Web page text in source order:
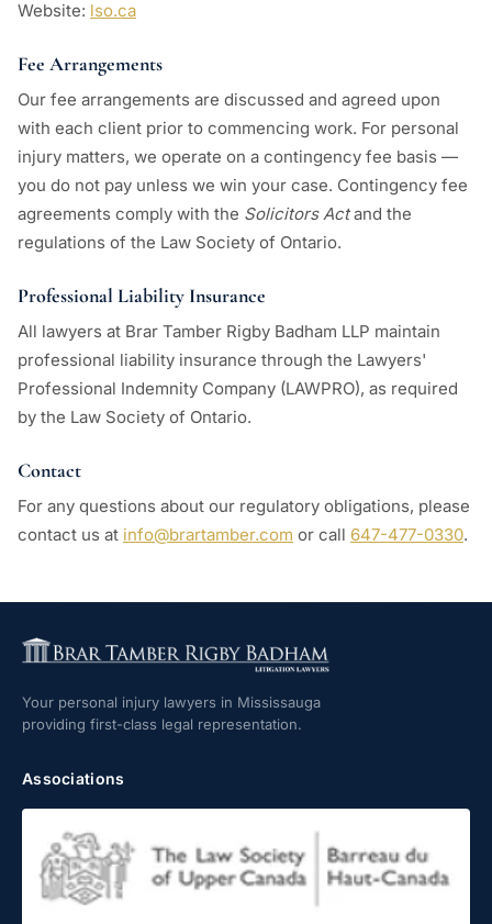
Website: lso.ca
Fee Arrangements
Our fee arrangements are discussed and agreed upon
with each client prior to commencing work. For personal
injury matters, we operate on a contingency fee basis —
you do not pay unless we win your case. Contingency fee
agreements comply with the Solicitors Actand the
regulations of the Law Society of Ontario.
Professional Liability Insurance
All lawyers at Brar Tamber Rigby Badham LLP maintain
professional liability insurance through the Lawyers'
Professional Indemnity Company (LAWPRO), as required
by the Law Society of Ontario.
Contact
For any questions about our regulatory obligations, please
contact us at info@brartamber.com or call 647-477-0330.
Your personal injury lawyers in Mississauga
providing first-class legal representation.
Associations